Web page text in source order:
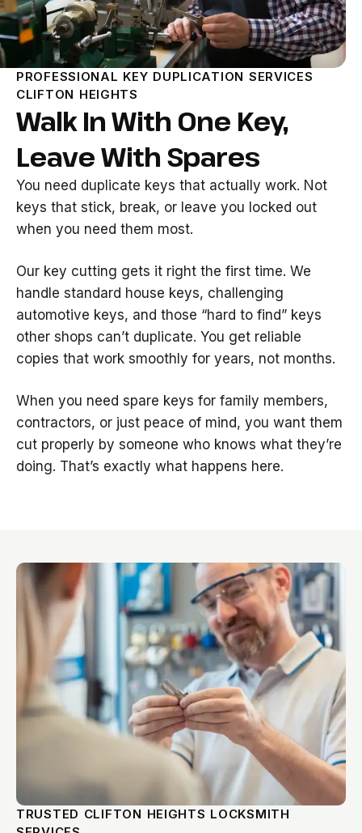
PROFESSIONAL KEY DUPLICATION SERVICES
CLIFTON HEIGHTS
Walk In With One Key,
Leave With Spares
You need duplicate keys that actually work. Not
keys that stick, break, or leave you locked out
when you need them most.
Our key cutting gets it right the first time. We
handle standard house keys, challenging
automotive keys, and those “hard to find” keys
other shops can’t duplicate. You get reliable
copies that work smoothly for years, not months.
When you need spare keys for family members,
contractors, or just peace of mind, you want them
cut properly by someone who knows what they’re
doing. That’s exactly what happens here.
TRUSTED CLIFTON HEIGHTS LOCKSMITH